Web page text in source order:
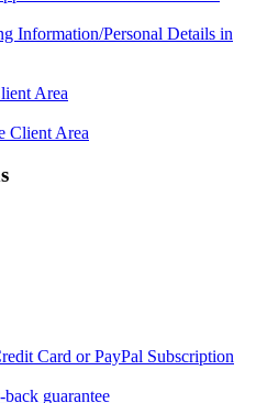
Information/Personal Details in
Area
Client Area
Card or PayPal Subscription
guarantee